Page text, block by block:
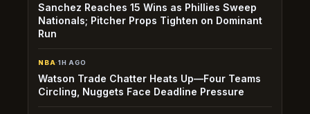
Sanchez Reaches 15 Wins as Phillies Sweep
Nationals; Pitcher Props Tighten on Dominant
Run
NBA·1H AGO
Watson Trade Chatter Heats Up—Four Teams
Circling, Nuggets Face Deadline Pressure